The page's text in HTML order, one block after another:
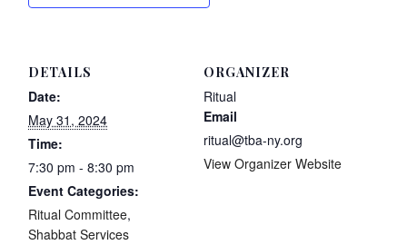
DETAILS
Date:
May 31, 2024
Time:
7:30 pm - 8:30 pm
Event Categories:
Ritual Committee,
Shabbat Services
ORGANIZER
Ritual
Email
ritual@tba-ny.org
View Organizer Website